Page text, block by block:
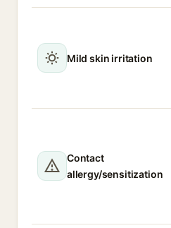
Mild skin irritation
Contact
allergy/sensitization